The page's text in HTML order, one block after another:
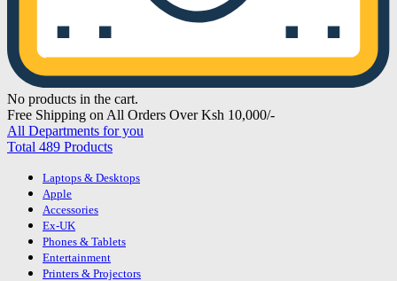
No products in the cart.
Free Shipping on All Orders Over Ksh 10,000/-
All Departments for you
Total 489 Products
Laptops & Desktops
Apple
Accessories
Ex-UK
Phones & Tablets
Entertainment
Printers & Projectors